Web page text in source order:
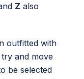
Z also
outfitted with
and move
be selected